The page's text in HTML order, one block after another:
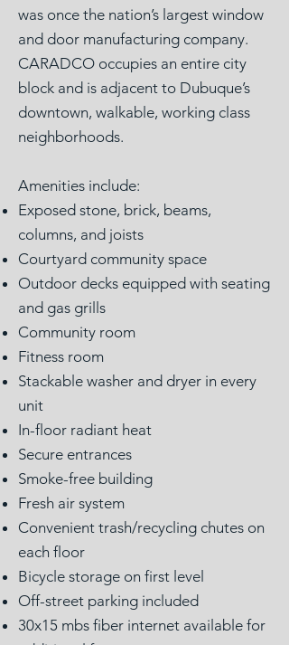
was once the nation’s largest window
and door manufacturing company.
CARADCO occupies an entire city
block and is adjacent to Dubuque’s
downtown, walkable, working class
neighborhoods.
Amenities include:
Exposed stone, brick, beams,
columns, and joists
Courtyard community space
Outdoor decks equipped with seating
and gas grills
Community room
Fitness room
Stackable washer and dryer in every
unit
In-floor radiant heat
Secure entrances
Smoke-free building
Fresh air system
Convenient trash/recycling chutes on
each floor
Bicycle storage on first level
Off-street parking included
30x15 mbs fiber internet available for